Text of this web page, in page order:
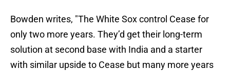
Bowden writes, "The White Sox control Cease for
only two more years. They’d get their long-term
solution at second base with India and a starter
with similar upside to Cease but many more years